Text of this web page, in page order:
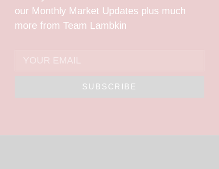
our Monthly Market Updates plus much
more from Team Lambkin
SUBSCRIBE